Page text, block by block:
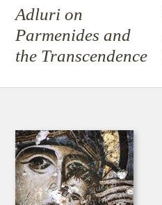
Adluri on
Parmenides and
the Transcendence